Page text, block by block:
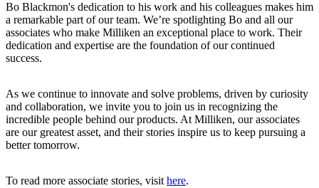
Bo Blackmon's dedication to his work and his colleagues makes him
a remarkable part of our team. We’re spotlighting Bo and all our
associates who make Milliken an exceptional place to work. Their
dedication and expertise are the foundation of our continued
success.
As we continue to innovate and solve problems, driven by curiosity
and collaboration, we invite you to join us in recognizing the
incredible people behind our products. At Milliken, our associates
are our greatest asset, and their stories inspire us to keep pursuing a
better tomorrow.
To read more associate stories, visithere.